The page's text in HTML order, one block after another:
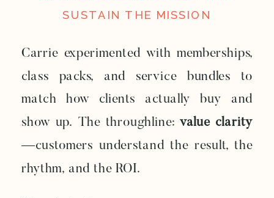
SUSTAIN THE MISSION
Carrie experimented with memberships,
class packs, and service bundles to
match how clients actually buy and
show up. The throughline:value clarity
—customers understand the result, the
rhythm, and the ROI.